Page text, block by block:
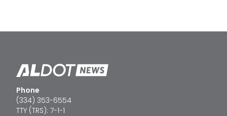
Phone
(334) 353-6554
TTY (TRS): 7-1-1